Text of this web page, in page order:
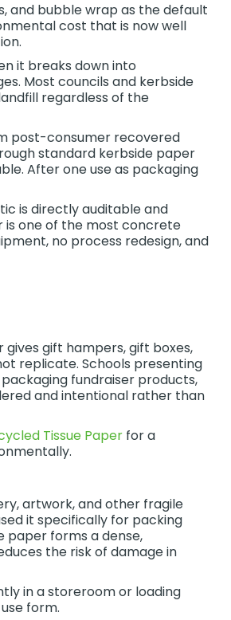
and bubble wrap as the default
cost that is now well
it breaks down into
Most councils and kerbside
regardless of the
post-consumer recovered
standard kerbside paper
After one use as packaging
is directly auditable and
is one of the most concrete
no process redesign, and
gift hampers, gift boxes,
replicate. Schools presenting
fundraiser products,
and intentional rather than
Tissue Paper for a
artwork, and other fragile
it specifically for packing
paper forms a dense,
the risk of damage in
in a storeroom or loading
form.